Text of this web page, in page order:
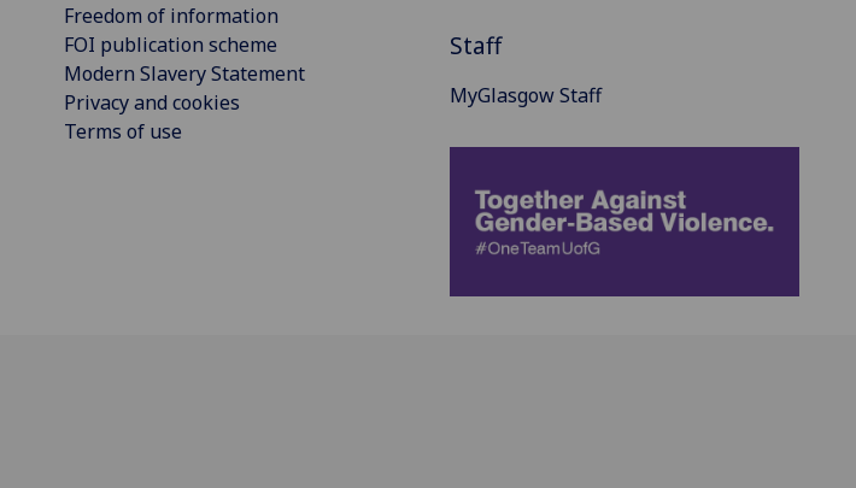
Freedom of information
FOI publication scheme
Modern Slavery Statement
Privacy and cookies
Terms of use
Staff
MyGlasgow Staff